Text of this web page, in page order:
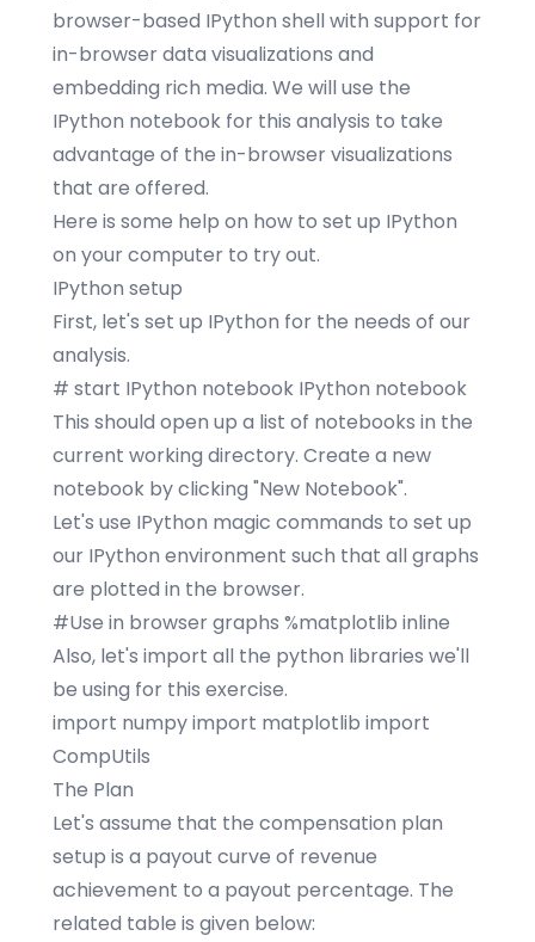
browser-based IPython shell with support for
in-browser data visualizations and
embedding rich media. We will use the
IPython notebook for this analysis to take
advantage of the in-browser visualizations
that are offered.
Here is some help on how to set up IPython
on your computer to try out.
IPython setup
First, let's set up IPython for the needs of our
analysis.
# start IPython notebook IPython notebook
This should open up a list of notebooks in the
current working directory. Create a new
notebook by clicking "New Notebook".
Let's use IPython magic commands to set up
our IPython environment such that all graphs
are plotted in the browser.
#Use in browser graphs %matplotlib inline
Also, let's import all the python libraries we'll
be using for this exercise.
import numpy import matplotlib import
CompUtils
The Plan
Let's assume that the compensation plan
setup is a payout curve of revenue
achievement to a payout percentage. The
related table is given below: